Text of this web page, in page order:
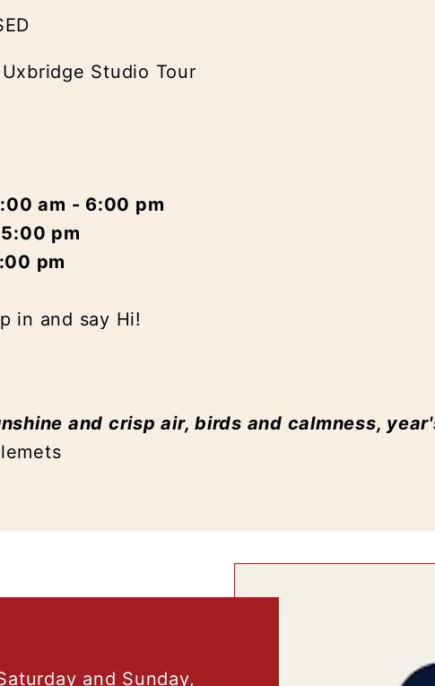
Studio Tour
am - 6:00 pm
pm
pm
in and say Hi!
and crisp air, birds and calmness,
and Sunday,